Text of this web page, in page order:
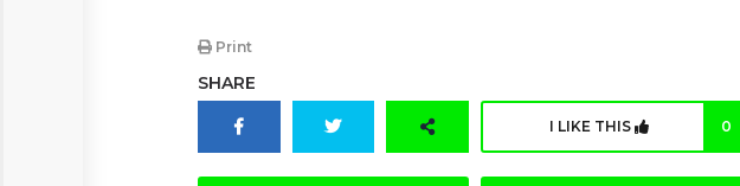
Print
SHARE
I LIKE THIS 0